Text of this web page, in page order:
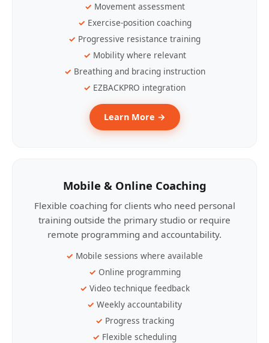
Movement assessment
Exercise-position coaching
Progressive resistance training
Mobility where relevant
Breathing and bracing instruction
EZBACKPRO integration
Learn More →
Mobile & Online Coaching
Flexible coaching for clients who need personal
training outside the primary studio or require
remote programming and accountability.
Mobile sessions where available
Online programming
Video technique feedback
Weekly accountability
Progress tracking
Flexible scheduling